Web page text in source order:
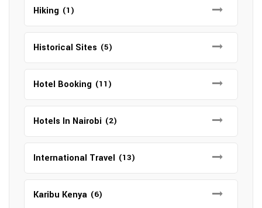
Hiking (1)
Historical Sites (5)
Hotel Booking (11)
Hotels In Nairobi (2)
International Travel (13)
Karibu Kenya (6)